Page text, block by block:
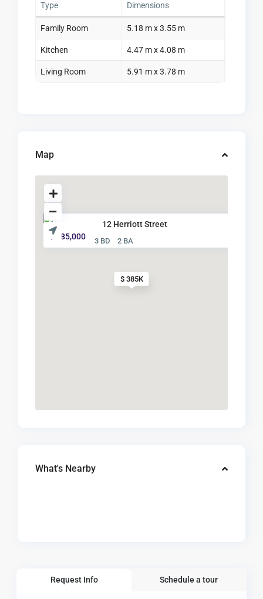
Type Dimensions
Family Room 5.18 m x 3.55 m
Kitchen 4.47 m x 4.08 m
Living Room 5.91 m x 3.78 m
Map
$ 385K
12 Herriott Street
$ 385,000
3 BD 2 BA
What's Nearby
Request Info Schedule a tour